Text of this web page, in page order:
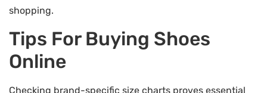
shopping.
Tips For Buying Shoes
Online
Checking brand-specific size charts proves essential